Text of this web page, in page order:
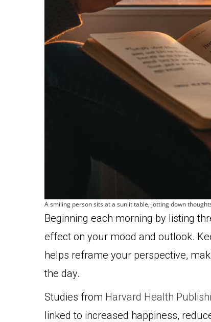
A smiling person sits at a sunlit table, jotting down
Beginning each morning by listing
effect on your mood and outlook.
helps reframe your perspective,
the day.
Studies from Harvard Health
linked to increased happiness,